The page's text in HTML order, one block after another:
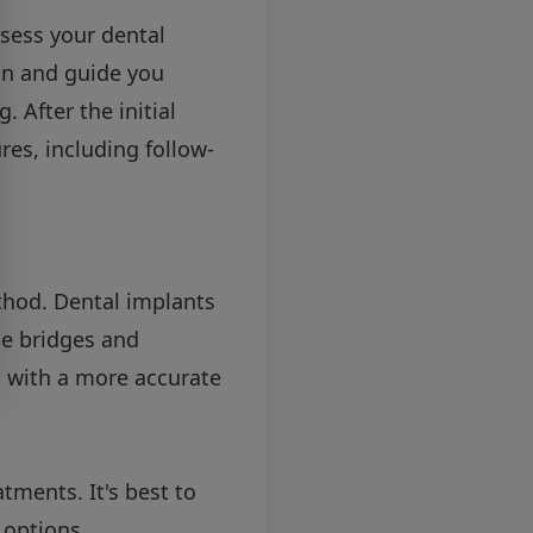
your dental
and guide you
After the initial
including follow-
Dental implants
bridges and
a more accurate
It's best to